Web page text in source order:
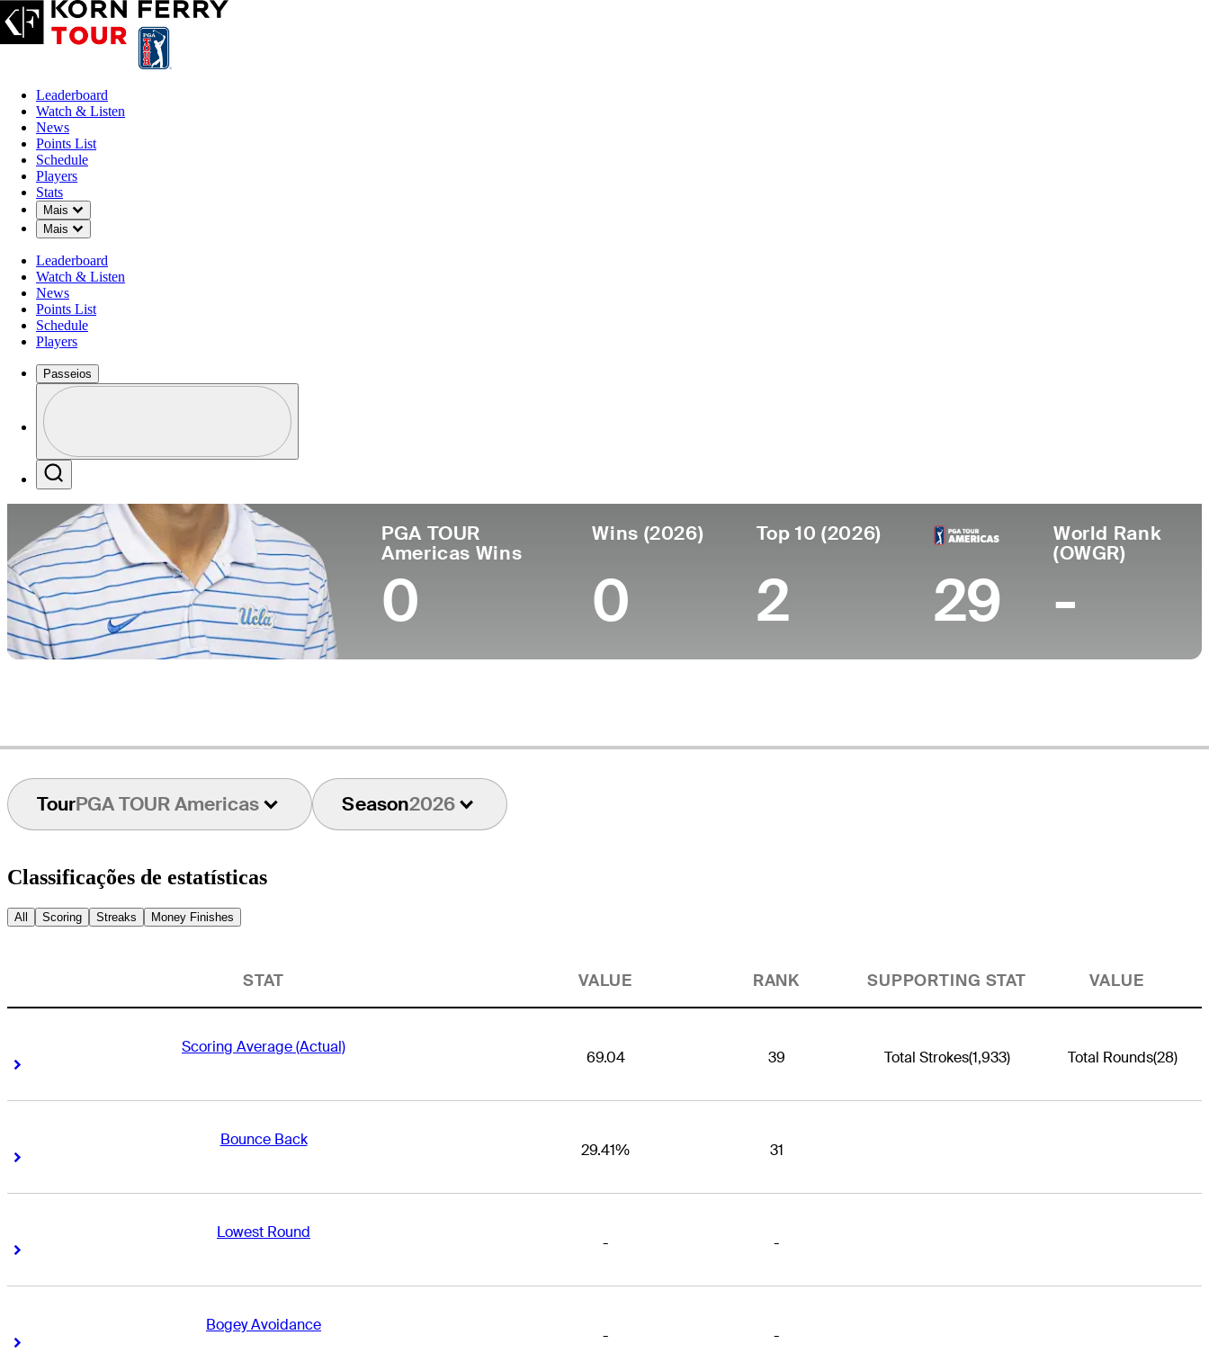
Leaderboard
Watch & Listen
News
Points List
Schedule
Players
Stats
Mais
Down Chevron
Mais
Down Chevron
Leaderboard
Watch & Listen
News
Points List
Schedule
Players
Passeios
Profile / PGA Tour Pass Logo
PGA TOUR
Americas Wins
0
Wins (2026)
0
Top 10 (2026)
2 29
World Rank
(OWGR)
-
TourPGA TOUR Americas Season2026
Classificações de estatísticas
All Scoring Streaks Money Finishes
STAT VALUE RANK SUPPORTING STAT VALUE
Scoring Average (Actual)
Right Arrow
69.04 39 Total Strokes(1,933) Total Rounds(28)
Bounce Back
Right Arrow
29.41% 31
Lowest Round
Right Arrow
- -
Bogey Avoidance
Right Arrow
- -